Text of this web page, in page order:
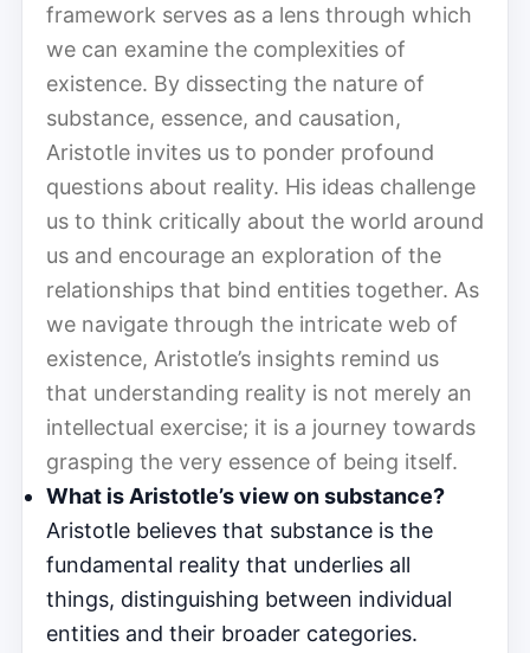
framework serves as a lens through which
we can examine the complexities of
existence. By dissecting the nature of
substance, essence, and causation,
Aristotle invites us to ponder profound
questions about reality. His ideas challenge
us to think critically about the world around
us and encourage an exploration of the
relationships that bind entities together. As
we navigate through the intricate web of
existence, Aristotle’s insights remind us
that understanding reality is not merely an
intellectual exercise; it is a journey towards
grasping the very essence of being itself.
What is Aristotle’s view on substance?
Aristotle believes that substance is the
fundamental reality that underlies all
things, distinguishing between individual
entities and their broader categories.